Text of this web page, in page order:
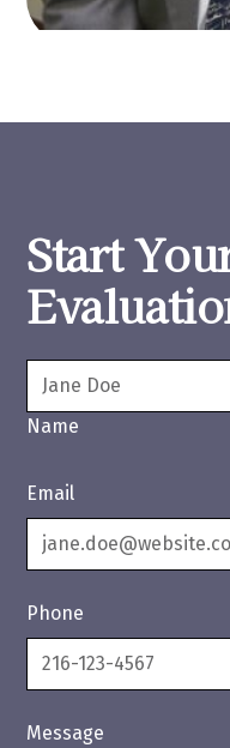
Start
Name
Email
Phone
Message